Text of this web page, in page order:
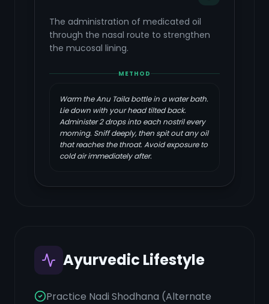
The administration of medicated oil
through the nasal route to strengthen
the mucosal lining.
METHOD
Warm the Anu Taila bottle in a water bath.
Lie down with your head tilted back.
Administer 2 drops into each nostril every
morning. Sniff deeply, then spit out any oil
that reaches the throat. Avoid exposure to
cold air immediately after.
Ayurvedic Lifestyle
Practice Nadi Shodhana (Alternate